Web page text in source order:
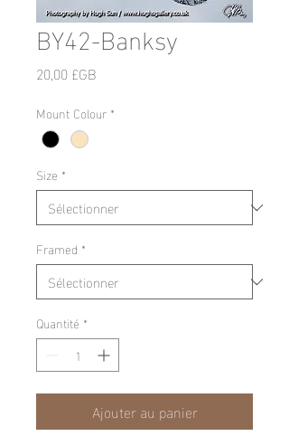
BY42-Banksy
20,00 £GB
Mount Colour *
Size *
Framed *
Quantité *
Ajouter au panier